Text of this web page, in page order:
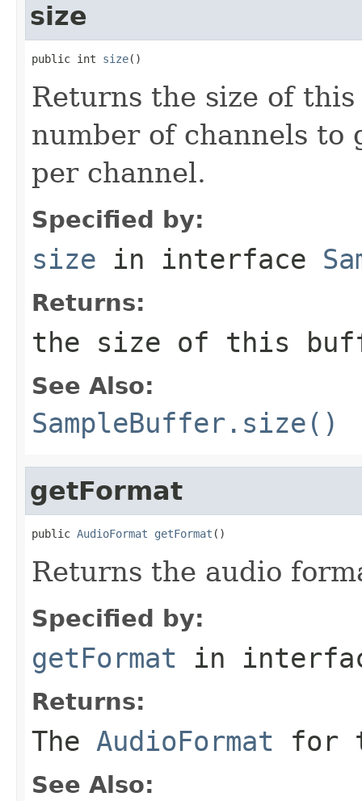
size
public int size()
Returns the size of
number of channels to
per channel.
Specified by:
size in interface
Returns:
the size of this
See Also:
SampleBuffer.size()
getFormat
public AudioFormat getFormat ()
Returns the audio
Specified by:
getFormat in
Returns:
The AudioFormat for
See Also: